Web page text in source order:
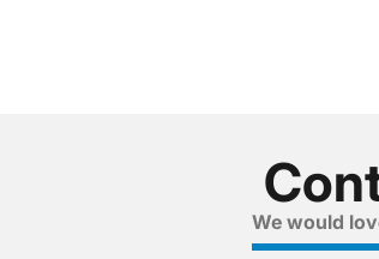
We would